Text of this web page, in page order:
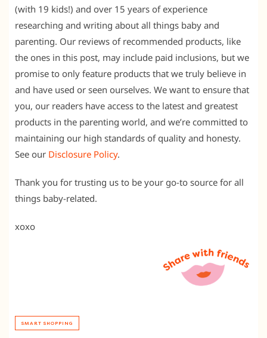
(with 19 kids!) and over 15 years of experience
researching and writing about all things baby and
parenting. Our reviews of recommended products, like
the ones in this post, may include paid inclusions, but we
promise to only feature products that we truly believe in
and have used or seen ourselves. We want to ensure that
you, our readers have access to the latest and greatest
products in the parenting world, and we’re committed to
maintaining our high standards of quality and honesty.
See our Disclosure Policy.
Thank you for trusting us to be your go-to source for all
things baby-related.
xoxo
SMART SHOPPING